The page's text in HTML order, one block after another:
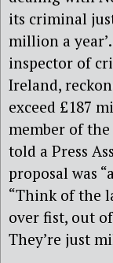
its criminal
million a
inspector of
Ireland,
exceed £187
member of
told a Press
proposal was
“Think of the
over fist, out
They’re just